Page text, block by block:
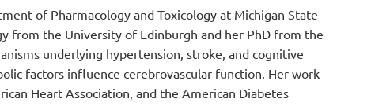
of Pharmacology and Toxicology at Michigan State
from the University of Edinburgh and her PhD from the
underlying hypertension, stroke, and cognitive
factors influence cerebrovascular function. Her work
Heart Association, and the American Diabetes